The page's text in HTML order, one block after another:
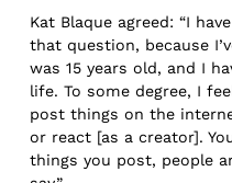
Kat Blaque agreed: “I
that question, because
was 15 years old, and I
life. To some degree, I
post things on the
or react [as a creator].
things you post, people